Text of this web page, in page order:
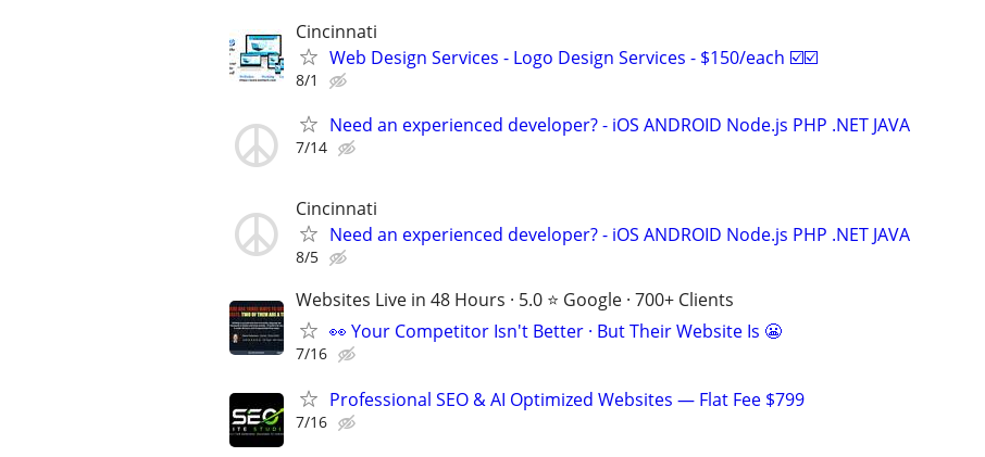
Cincinnati
Web Design Services - Logo Design Services - $150/each ☑️☑️
8/1
Need an experienced developer? - iOS ANDROID Node.js PHP .NET JAVA
7/14
Cincinnati
Need an experienced developer? - iOS ANDROID Node.js PHP .NET JAVA
8/5
Websites Live in 48 Hours · 5.0 ⭐ Google · 700+ Clients
👀 Your Competitor Isn't Better · But Their Website Is 😬
7/16
Professional SEO & AI Optimized Websites — Flat Fee $799
7/16